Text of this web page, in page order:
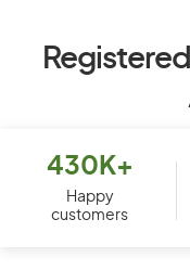
430K+
Happy
customers